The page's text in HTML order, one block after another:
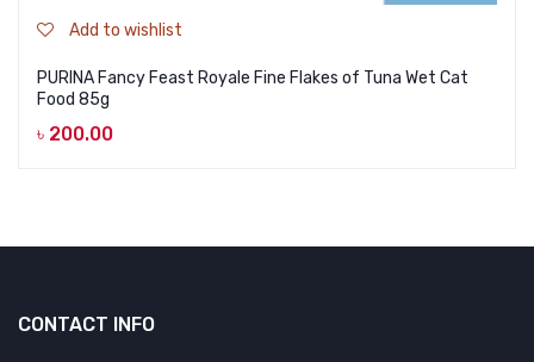
Add to wishlist
PURINA Fancy Feast Royale Fine Flakes of Tuna Wet Cat
Food 85g
৳ 200.00
CONTACT INFO